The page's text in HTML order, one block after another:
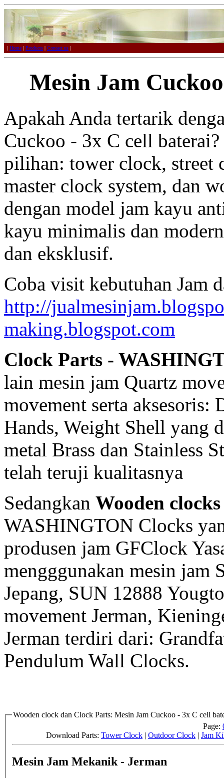
| Home | Products | Contact us |
Mesin Jam
Apakah Anda tertarik
Cuckoo - 3x C cell
pilihan: tower clock,
master clock system, dan
dengan model jam kayu
kayu minimalis dan
dan eksklusif.
Coba visit kebutuhan Jam
http://
making.blogspot.com
Clock Parts -
lain mesin jam Quartz
movement serta aksesoris:
Hands, Weight Shell yang
metal Brass dan Stainless
telah teruji kualitasnya
Sedangkan Wooden clocks
WASHINGTON Clocks
produsen jam GFClock
mengggunakan mesin jam
Jepang, SUN 12888
movement Jerman,
Jerman terdiri dari:
Pendulum Wall Clocks.
Wooden clock dan Clock Parts: Mesin Jam Cuckoo - 3x C cell
Page:
Download Parts: Tower Clock Outdoor Clock Jam
Mesin Jam Mekanik - Jerman